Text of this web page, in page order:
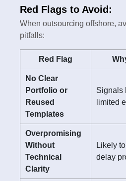
Red Flags to Avoid:
When outsourcing offshore,
pitfalls:
Red Flag
No Clear
Portfolio or
Reused
Templates
Signals
limited
Overpromising
Without
Technical
Clarity
Likely
delay